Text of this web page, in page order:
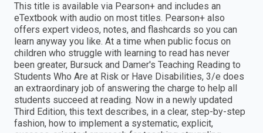
This title is available via Pearson+ and includes an
eTextbook with audio on most titles. Pearson+ also
offers expert videos, notes, and flashcards so you can
learn anyway you like. At a time when public focus on
children who struggle with learning to read has never
been greater, Bursuck and Damer's Teaching Reading to
Students Who Are at Risk or Have Disabilities, 3/e does
an extraordinary job of answering the charge to help all
students succeed at reading. Now in a newly updated
Third Edition, this text describes, in a clear, step-by-step
fashion, how to implement a systematic, explicit,